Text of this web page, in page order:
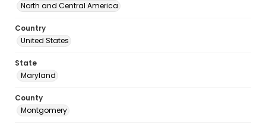
North and Central America
Country
United States
State
Maryland
County
Montgomery